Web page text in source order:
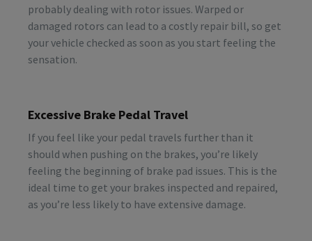
probably dealing with rotor issues. Warped or
damaged rotors can lead to a costly repair bill, so get
your vehicle checked as soon as you start feeling the
sensation.
Excessive Brake Pedal Travel
If you feel like your pedal travels further than it
should when pushing on the brakes, you’re likely
feeling the beginning of brake pad issues. This is the
ideal time to get your brakes inspected and repaired,
as you’re less likely to have extensive damage.